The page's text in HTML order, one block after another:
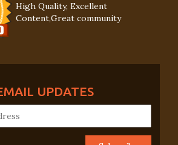
High Quality, Excellent
Content,Great community
UPDATES